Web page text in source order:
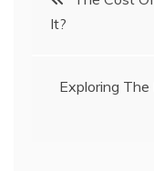
navigation
It?
Exploring